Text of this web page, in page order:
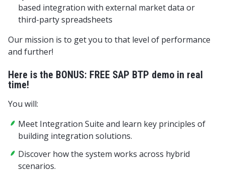
based integration with external market data or
third-party spreadsheets
Our mission is to get you to that level of performance
and further!
Here is the BONUS: FREE SAP BTP demo in real
time!
You will:
Meet Integration Suite and learn key principles of
building integration solutions.
Discover how the system works across hybrid
scenarios.